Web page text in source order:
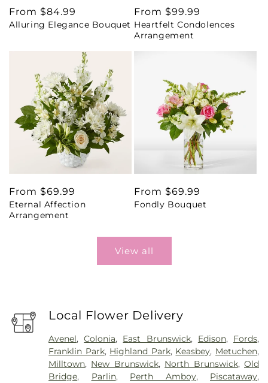
Regular
price
From $84.99
Alluring Elegance Bouquet
Regular
price
From $99.99
Heartfelt Condolences
Arrangement
Regular
price
From $69.99
Eternal Affection
Arrangement
Regular
price
From $69.99
Fondly Bouquet
View all
Local Flower Delivery
Avenel,Colonia, East Brunswick, Edison, Fords,
Franklin Park, Highland Park, Keasbey, Metuchen,
Milltown, New Brunswick, North Brunswick,Old
Bridge, Parlin, Perth Amboy, Piscataway,